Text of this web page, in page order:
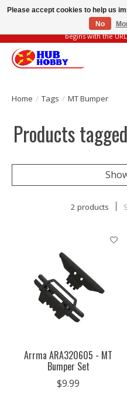
Please be vigilant of fake or
begins with the
Home / Tags / MT Bumper
Products
2 products
Arrma ARA320605 - MT
Bumper Set
$9.99
Please accept cookies to help us
No